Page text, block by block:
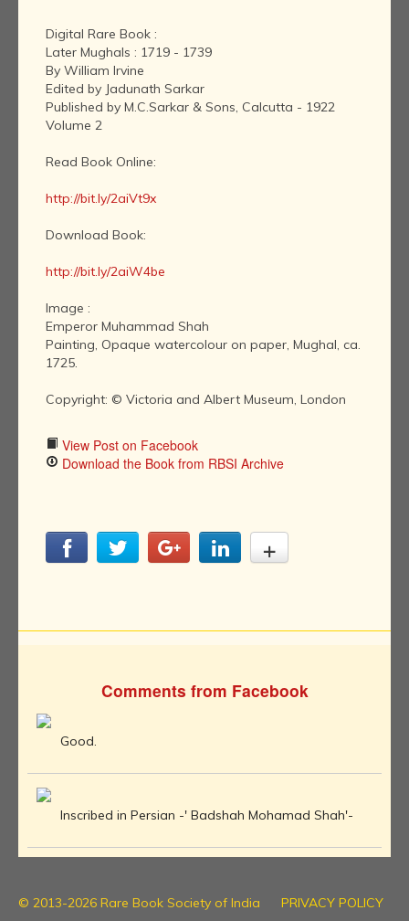
Digital Rare Book :
Later Mughals : 1719 - 1739
By William Irvine
Edited by Jadunath Sarkar
Published by M.C.Sarkar & Sons, Calcutta - 1922
Volume 2
Read Book Online:
http://bit.ly/2aiVt9x
Download Book:
http://bit.ly/2aiW4be
Image :
Emperor Muhammad Shah
Painting, Opaque watercolour on paper, Mughal, ca.
1725.
Copyright: © Victoria and Albert Museum, London
View Post on Facebook
Download the Book from RBSI Archive
Comments from Facebook
Good.
Inscribed in Persian -' Badshah Mohamad Shah'-
© 2013-2026 Rare Book Society of India PRIVACY POLICY